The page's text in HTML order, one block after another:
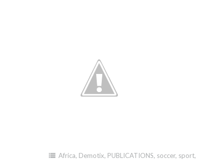
Africa, Demotix, PUBLICATIONS, soccer, sport,